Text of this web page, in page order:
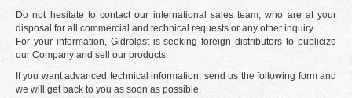
Do not hesitate to contact our international sales team, who are at your
disposal for all commercial and technical requests or any other inquiry.
For your information, Gidrolast is seeking foreign distributors to publicize
our Company and sell our products.
If you want advanced technical information, send us the following form and
we will get back to you as soon as possible.